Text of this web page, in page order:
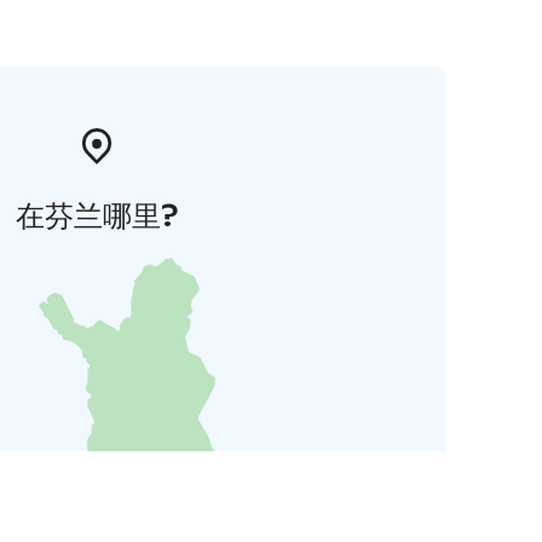
在芬兰哪里?